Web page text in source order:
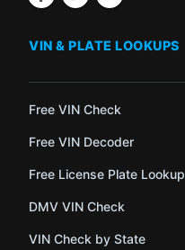
VIN & PLATE LOOKUPS
Free VIN Check
Free VIN Decoder
Free License Plate Lookup
DMV VIN Check
VIN Check by State